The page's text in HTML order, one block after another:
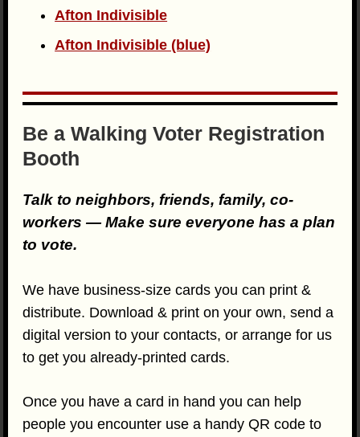
Afton Indivisible
Afton Indivisible (blue)
Be a Walking Voter Registration
Booth
Talk to neighbors, friends, family, co-
workers — Make sure everyone has a plan
to vote.
We have business-size cards you can print &
distribute. Download & print on your own, send a
digital version to your contacts, or arrange for us
to get you already-printed cards.
Once you have a card in hand you can help
people you encounter use a handy QR code to